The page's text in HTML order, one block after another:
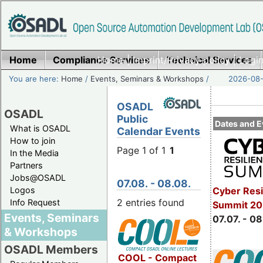
Home|Imprint/Privacy policy|
Home Compliance Services Technical Services
You are here: Home / Events, Seminars & Workshops / 2026-
OSADL
What is OSADL
How to join
In the Media
Partners
Jobs@OSADL
Logos
Info Request
Events, Seminars
& Workshops
OSADL Members
Dates and
Cyber
Summit
07.07. -
OSADL
Public
Calendar Events
Page 1 of 1 1
07.08. - 08.08.
2 entries found
COOL - Compact